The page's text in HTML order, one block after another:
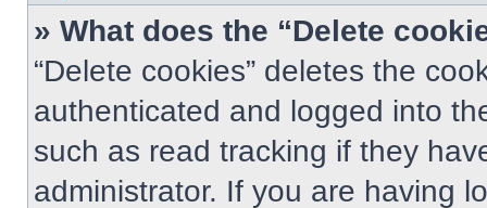
» What does the “Delete
“Delete cookies” deletes the
authenticated and logged into
such as read tracking if they
administrator. If you are having